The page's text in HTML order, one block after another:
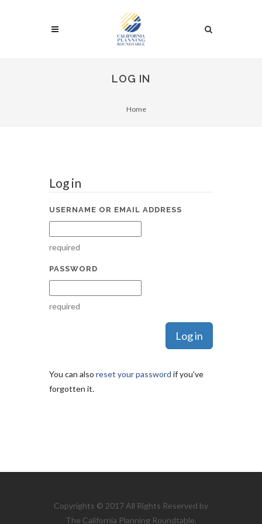
LOG IN
Home
Log in
USERNAME OR EMAIL ADDRESS
required
PASSWORD
required
You can also reset your password if you've
forgotten it.
Copyrights © 2017 All Rights Reserved by
The California Planning Roundtable.